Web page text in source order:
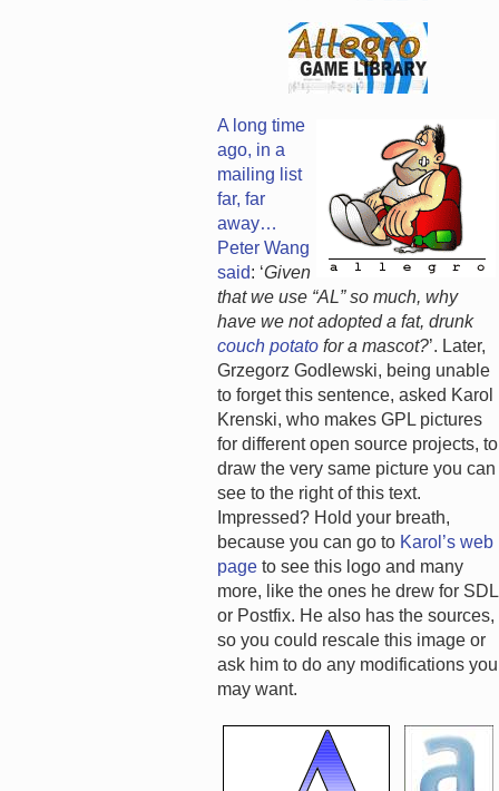
A long time
ago, in a
mailing list
far, far
away…
Peter Wang
said: ‘Given
that we use “AL” so much, why
have we not adopted a fat, drunk
couch potato for a mascot?’. Later,
Grzegorz Godlewski, being unable
to forget this sentence, asked Karol
Krenski, who makes GPL pictures
for different open source projects, to
draw the very same picture you can
see to the right of this text.
Impressed? Hold your breath,
because you can go to Karol’s web
page to see this logo and many
more, like the ones he drew for SDL
or Postfix. He also has the sources,
so you could rescale this image or
ask him to do any modifications you
may want.